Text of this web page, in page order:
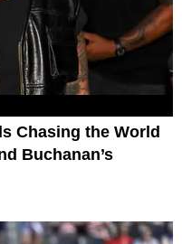
Chasing the World
Buchanan’s